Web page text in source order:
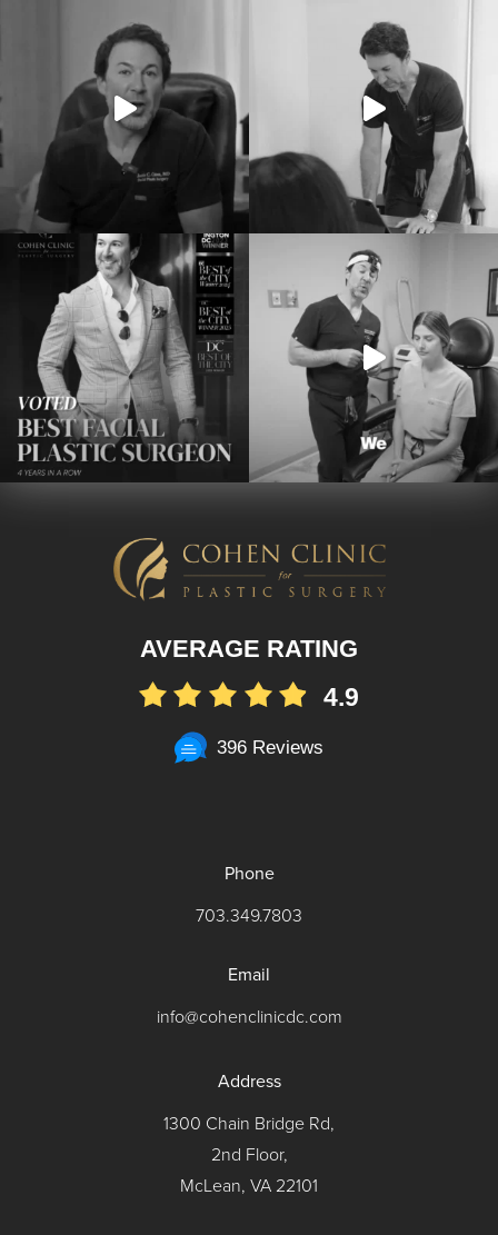
AVERAGE RATING
4.9
396 Reviews
Phone
703.349.7803
Email
info@cohenclinicdc.com
Address
1300 Chain Bridge Rd,
2nd Floor,
McLean, VA 22101